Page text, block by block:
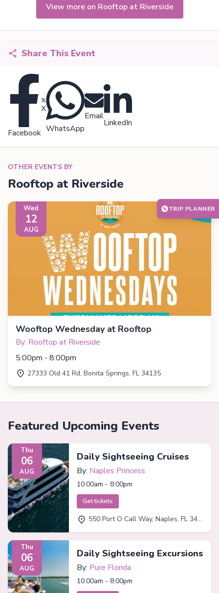
View more on Rooftop at Riverside
Share This Event
Facebook
X
WhatsApp
Email
LinkedIn
OTHER EVENTS BY
Rooftop at Riverside
Wed
12
AUG
Wooftop Wednesday at Rooftop
By: Rooftop at Riverside
5:00pm - 8:00pm
27333 Old 41 Rd, Bonita Springs, FL 34135
Featured Upcoming Events
Thu
06
AUG
Daily Sightseeing Cruises
By: Naples Princess
10:00am - 8:00pm
Get tickets
550 Port O Call Way, Naples, FL 34102
Thu
06
AUG
Daily Sightseeing Excursions
By: Pure Florida
10:00am - 8:00pm
TRIP PLANNER